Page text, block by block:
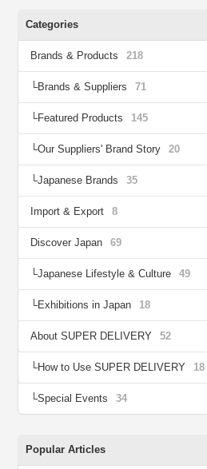
Categories
Brands & Products 218
Brands & Suppliers 71
Featured Products 145
Our Suppliers' Brand Story 20
Japanese Brands 35
Import & Export 8
Discover Japan 69
Japanese Lifestyle & Culture 49
Exhibitions in Japan 18
About SUPER DELIVERY 52
How to Use SUPER DELIVERY 18
Special Events 34
Popular Articles